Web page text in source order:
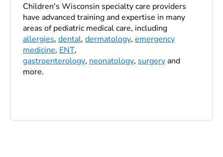
Children's Wisconsin specialty care providers
have advanced training and expertise in many
areas of pediatric medical care, including
allergies, dental, dermatology, emergency
medicine, ENT,
gastroenterology, neonatology, surgeryand
more.